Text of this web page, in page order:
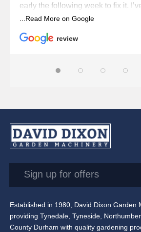
early the following week to fix it.
Husqvana robot for six seasons
and Ollie. review
Sign up for offers
Established in 1980, David Dixon Garden
providing Tynedale, Tyneside,
County Durham with quality gardening